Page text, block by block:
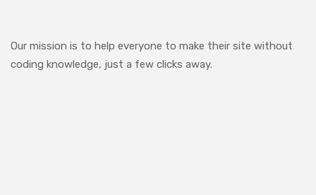
Our mission is to help everyone to make their site without
coding knowledge, just a few clicks away.